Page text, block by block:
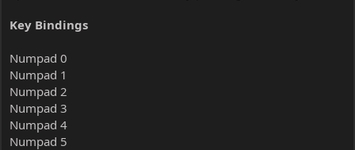
Key Bindings
Numpad 0
Numpad 1
Numpad 2
Numpad 3
Numpad 4
Numpad 5